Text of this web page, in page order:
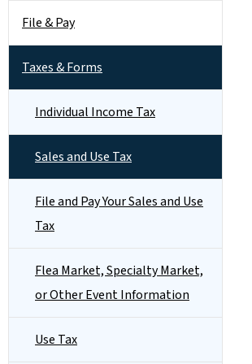
File & Pay
Taxes & Forms
Individual Income Tax
Sales and Use Tax
File and Pay Your Sales and Use
Tax
Flea Market, Specialty Market,
or Other Event Information
Use Tax